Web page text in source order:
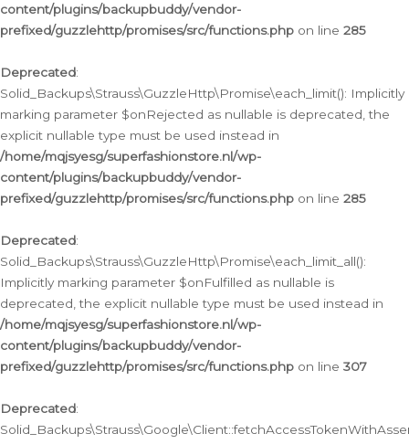
content/plugins/backupbuddy/vendor-
prefixed/guzzlehttp/promises/src/functions.php on line 285
Deprecated:
Solid_Backups\Strauss\GuzzleHttp\Promise\each_limit(): Implicitly
marking parameter $onRejected as nullable is deprecated, the
explicit nullable type must be used instead in
/home/mqjsyesg/superfashionstore.nl/wp-
content/plugins/backupbuddy/vendor-
prefixed/guzzlehttp/promises/src/functions.php on line 285
Deprecated:
Solid_Backups\Strauss\GuzzleHttp\Promise\each_limit_all():
Implicitly marking parameter $onFulfilled as nullable is
deprecated, the explicit nullable type must be used instead in
/home/mqjsyesg/superfashionstore.nl/wp-
content/plugins/backupbuddy/vendor-
prefixed/guzzlehttp/promises/src/functions.php on line 307
Deprecated: